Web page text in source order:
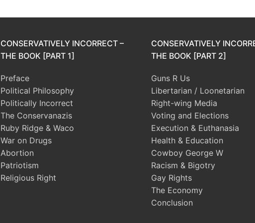
CONSERVATIVELY INCORRECT –
THE BOOK [PART 1]
Preface
Political Philosophy
Politically Incorrect
The Conservanazis
Ruby Ridge & Waco
War on Drugs
Abortion
Patriotism
Religious Right
CONSERVATIVELY
THE BOOK [PART 2]
Guns R Us
Libertarian / Loonetarian
Right-wing Media
Voting and Elections
Execution & Euthanasia
Health & Education
Cowboy George W
Racism & Bigotry
Gay Rights
The Economy
Conclusion